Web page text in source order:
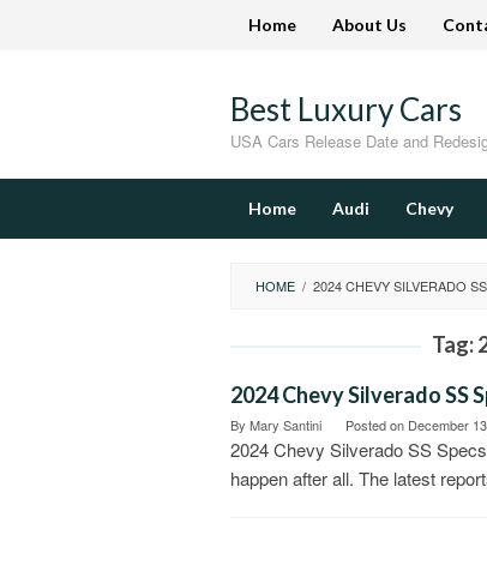
Home About Us
Best Luxury Cars
USA Cars Release Date and
Home Audi Chevy
HOME / 2024 CHEVY SILVERADO
Tag:
2024 Chevy Silverado SS
By Mary Santini Posted on December
2024 Chevy Silverado SS
happen after all. The latest